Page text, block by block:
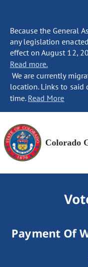
Because the General
any legislation
effect on August 12,
Read more.
We are currently
location. Links to said
time. Read More
Colorado
Payment Of